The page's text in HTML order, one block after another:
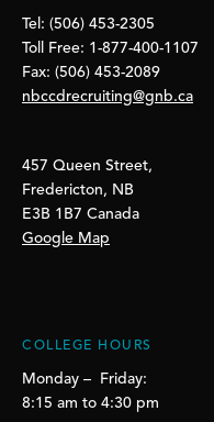
Tel: (506) 453-2305
Toll Free: 1-877-400-1107
Fax: (506) 453-2089
nbccdrecruiting@gnb.ca
457 Queen Street,
Fredericton, NB
E3B 1B7 Canada
Google Map
COLLEGE HOURS
Monday – Friday:
8:15 am to 4:30 pm